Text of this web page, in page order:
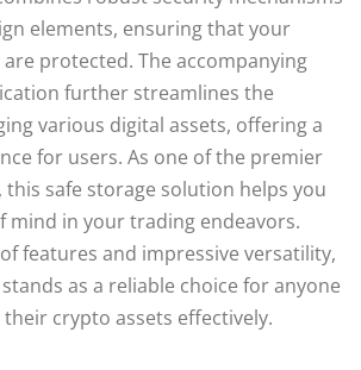
elements, ensuring that your
protected. The accompanying
further streamlines the
various digital assets, offering a
for users. As one of the premier
this safe storage solution helps you
mind in your trading endeavors.
features and impressive versatility,
as a reliable choice for anyone
crypto assets effectively.